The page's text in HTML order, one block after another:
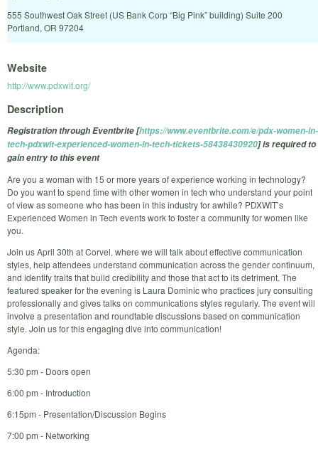
555 Southwest Oak Street (US Bank Corp “Big Pink” building) Suite 200
Portland, OR 97204
Website
http://www.pdxwit.org/
Description
Registration through Eventbrite [https://www.eventbrite.com/e/pdx-women-in-
tech-pdxwit-experienced-women-in-tech-tickets-58438430920] is required to
gain entry to this event
Are you a woman with 15 or more years of experience working in technology?
Do you want to spend time with other women in tech who understand your point
of view as someone who has been in this industry for awhile? PDXWIT’s
Experienced Women in Tech events work to foster a community for women like
you.
Join us April 30th at Corvel, where we will talk about effective communication
styles, help attendees understand communication across the gender continuum,
and identify traits that build credibility and those that act to its detriment. The
featured speaker for the evening is Laura Dominic who practices jury consulting
professionally and gives talks on communications styles regularly. The event will
involve a presentation and roundtable discussions based on communication
style. Join us for this engaging dive into communication!
Agenda:
5:30 pm - Doors open
6:00 pm - Introduction
6:15pm - Presentation/Discussion Begins
7:00 pm - Networking